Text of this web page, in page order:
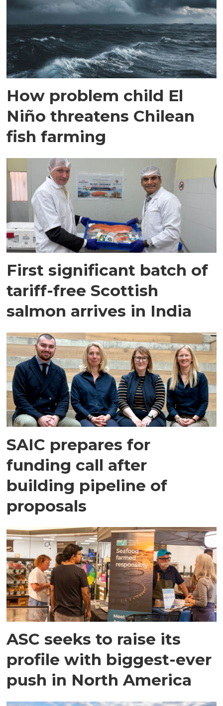
How problem child El
Niño threatens Chilean
fish farming
First significant batch of
tariff-free Scottish
salmon arrives in India
SAIC prepares for
funding call after
building pipeline of
proposals
ASC seeks to raise its
profile with biggest-ever
push in North America